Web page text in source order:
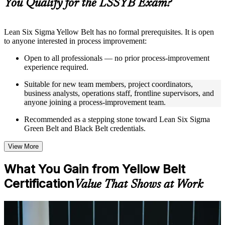
structure
Live interactive sessions delivered through instructor-led
relevant process improvement expertise
Real-world examples, case discussions, and practical activities
to improve applied understanding
Opportunities to ask questions, clarify doubts, and participate
in trainer-led discussions
Training focused on helping learners apply concepts at work,
not just complete the course content
LSSYB training online
Options include live virtual classroom training, onsite training,
self-paced learning, or customized group training depending
Learning support designed to help participants stay on track
throughout the training journey
Additional revision, retake, or post-training support may be
You Qualify for the LSSYB Exam?
Lean Six Sigma Yellow Belt has no formal prerequisites. It is open
to anyone interested in process improvement:
Open to all professionals — no prior process-improvement
experience required.
Suitable for new team members, project coordinators,
business analysts, operations staff, frontline supervisors, and
anyone joining a process-improvement team.
Recommended as a stepping stone toward Lean Six Sigma
Green Belt and Black Belt credentials.
View More
What You Gain from Yellow Belt
Certification Value That Shows at Work